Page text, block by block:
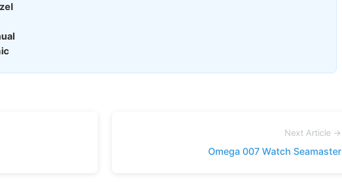
Next Article →
Omega 007 Watch Seamaster